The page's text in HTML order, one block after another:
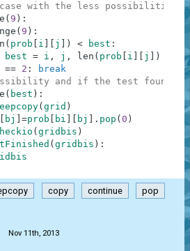
with the less possibilities.
( 9 ) :
( 9 ) :
( prob i j ) < best :
best = i , j , len ( prob i j
)
== 2 :
break
and if the test found
( best ) :
( grid )
bj =prob bi bj . pop ( 0 )
( gridbis )
( gridbis ) :
copy continue pop
Nov 11th, 2013